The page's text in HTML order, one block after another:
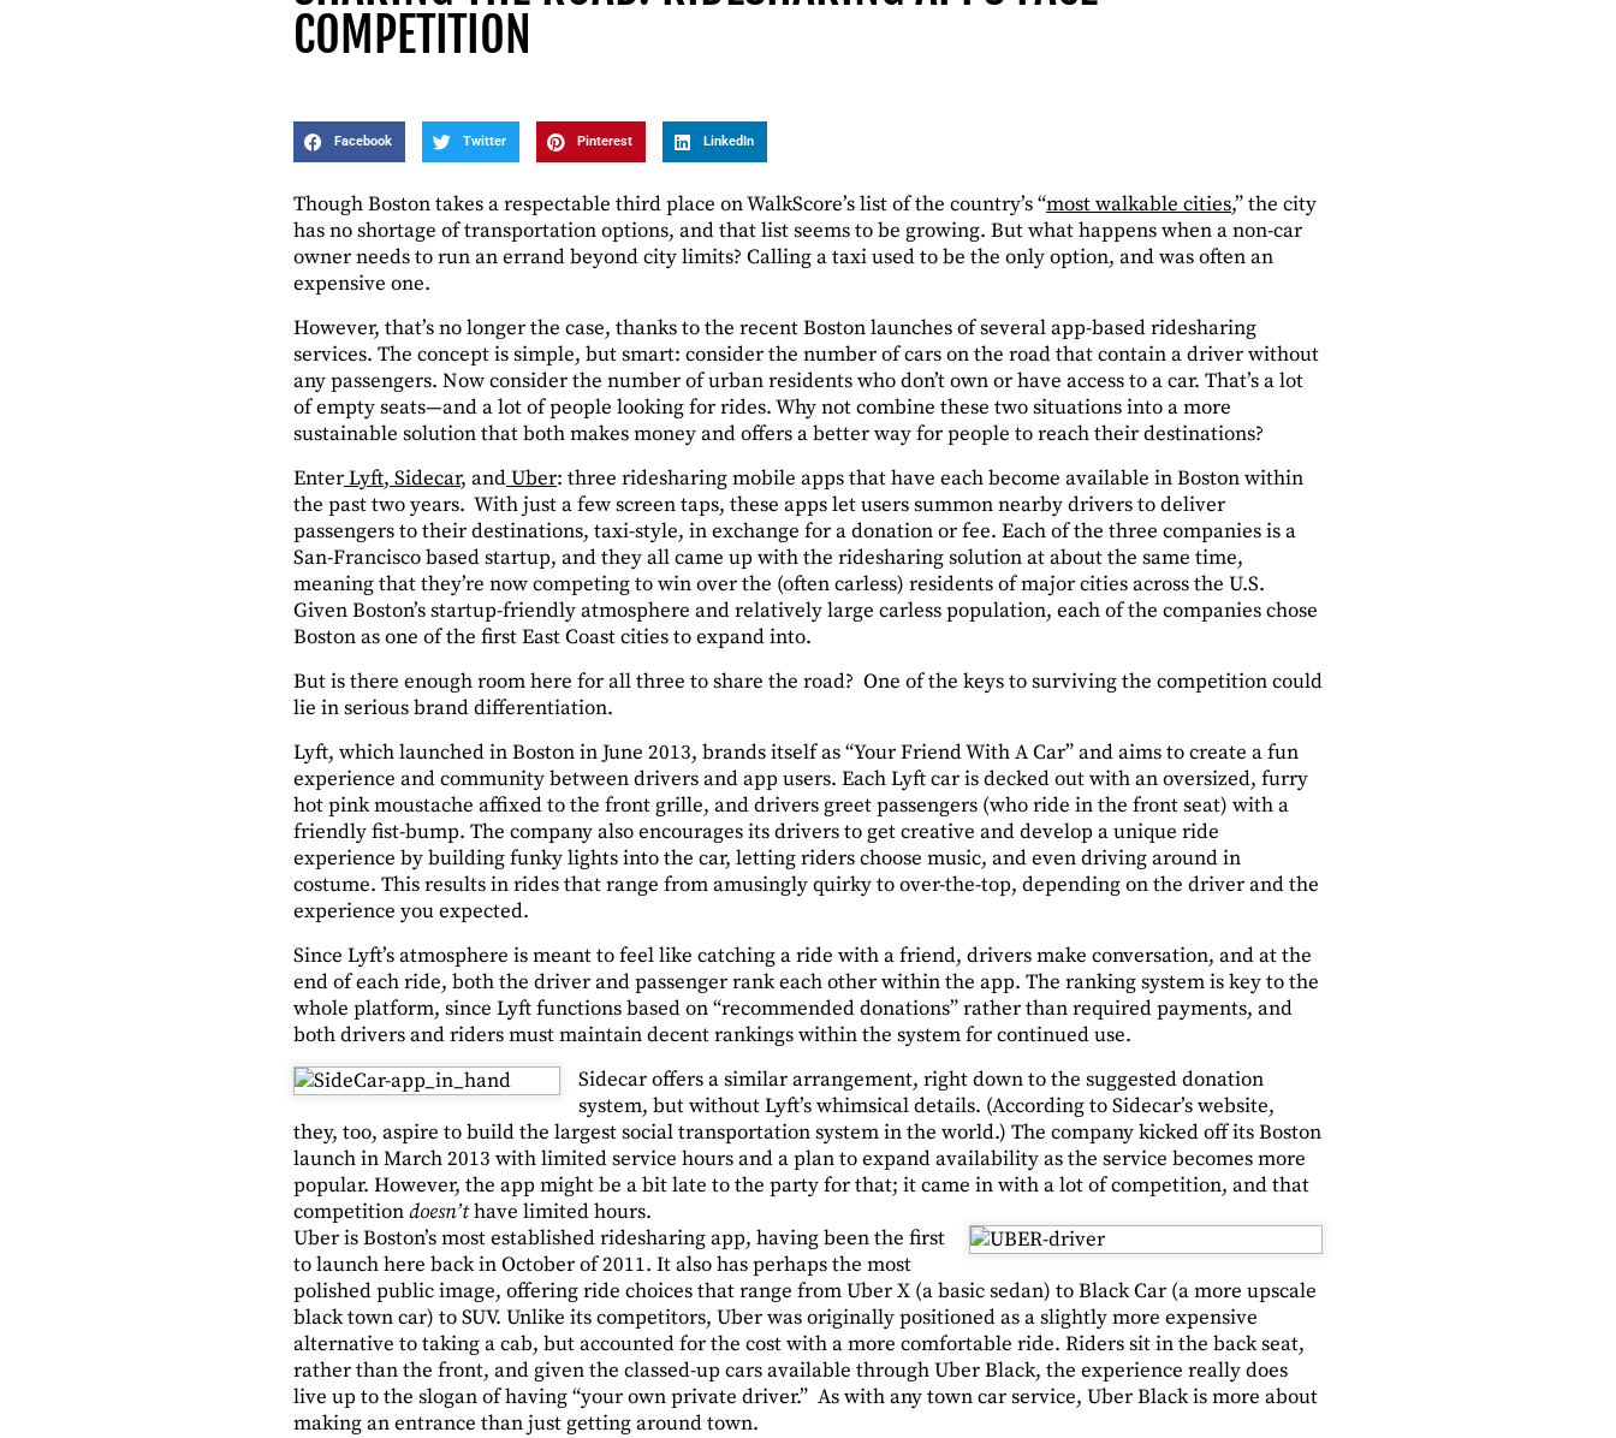
COMPETITION
Facebook Twitter Pinterest LinkedIn
Though Boston takes a respectable third place on WalkScore’s list of the country’s “most walkable cities,” the city
has no shortage of transportation options, and that list seems to be growing. But what happens when a non-car
owner needs to run an errand beyond city limits? Calling a taxi used to be the only option, and was often an
expensive one.
However, that’s no longer the case, thanks to the recent Boston launches of several app-based ridesharing
services. The concept is simple, but smart: consider the number of cars on the road that contain a driver without
any passengers. Now consider the number of urban residents who don’t own or have access to a car. That’s a lot
of empty seats—and a lot of people looking for rides. Why not combine these two situations into a more
sustainable solution that both makes money and offers a better way for people to reach their destinations?
EnterLyft, Sidecar, andUber: three ridesharing mobile apps that have each become available in Boston within
the past two years. With just a few screen taps, these apps let users summon nearby drivers to deliver
passengers to their destinations, taxi-style, in exchange for a donation or fee. Each of the three companies is a
San-Francisco based startup, and they all came up with the ridesharing solution at about the same time,
meaning that they’re now competing to win over the (often carless) residents of major cities across the U.S.
Given Boston’s startup-friendly atmosphere and relatively large carless population, each of the companies chose
Boston as one of the first East Coast cities to expand into.
But is there enough room here for all three to share the road? One of the keys to surviving the competition could
lie in serious brand differentiation.
Lyft, which launched in Boston in June 2013, brands itself as “Your Friend With A Car” and aims to create a fun
experience and community between drivers and app users. Each Lyft car is decked out with an oversized, furry
hot pink moustache affixed to the front grille, and drivers greet passengers (who ride in the front seat) with a
friendly fist-bump. The company also encourages its drivers to get creative and develop a unique ride
experience by building funky lights into the car, letting riders choose music, and even driving around in
costume. This results in rides that range from amusingly quirky to over-the-top, depending on the driver and the
experience you expected.
Since Lyft’s atmosphere is meant to feel like catching a ride with a friend, drivers make conversation, and at the
end of each ride, both the driver and passenger rank each other within the app. The ranking system is key to the
whole platform, since Lyft functions based on “recommended donations” rather than required payments, and
both drivers and riders must maintain decent rankings within the system for continued use.
Sidecar offers a similar arrangement, right down to the suggested donation
system, but without Lyft’s whimsical details. (According to Sidecar’s website,
they, too, aspire to build the largest social transportation system in the world.) The company kicked off its Boston
launch in March 2013 with limited service hours and a plan to expand availability as the service becomes more
popular. However, the app might be a bit late to the party for that; it came in with a lot of competition, and that
competitiondoesn’thave limited hours.
Uber is Boston’s most established ridesharing app, having been the first
to launch here back in October of 2011. It also has perhaps the most
polished public image, offering ride choices that range from Uber X (a basic sedan) to Black Car (a more upscale
black town car) to SUV. Unlike its competitors, Uber was originally positioned as a slightly more expensive
alternative to taking a cab, but accounted for the cost with a more comfortable ride. Riders sit in the back seat,
rather than the front, and given the classed-up cars available through Uber Black, the experience really does
live up to the slogan of having “your own private driver.” As with any town car service, Uber Black is more about
making an entrance than just getting around town.